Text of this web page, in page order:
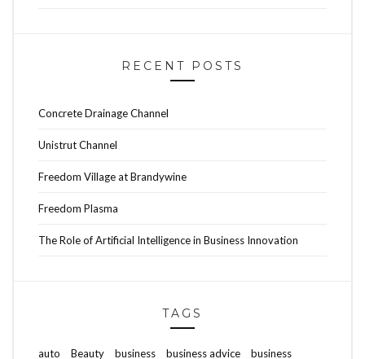
RECENT POSTS
Concrete Drainage Channel
Unistrut Channel
Freedom Village at Brandywine
Freedom Plasma
The Role of Artificial Intelligence in Business Innovation
TAGS
auto Beauty business business advice business